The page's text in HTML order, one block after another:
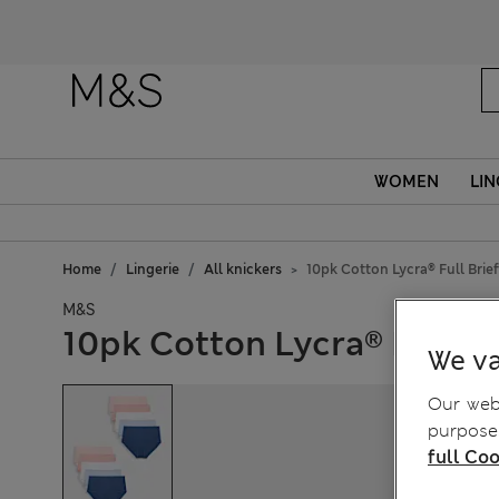
WOMEN
Home Lingerie All knickers 10pk Cotton Lycra® Full
M&S
10pk Cotton Lycra® Full
We
Our
full